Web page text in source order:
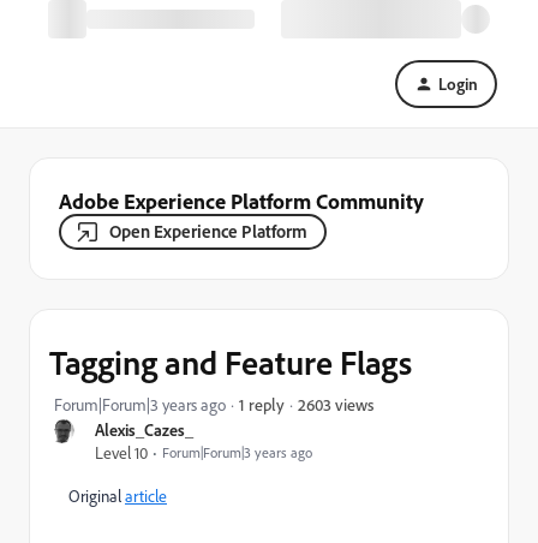
Login
Adobe Experience Platform Community
Open Experience Platform
Alexis_Cazes_
Level 10
Forum|Forum|3 years ago
Tagging and Feature Flags
Forum|Forum|3 years ago 1 reply 2603 views
Originalarticle